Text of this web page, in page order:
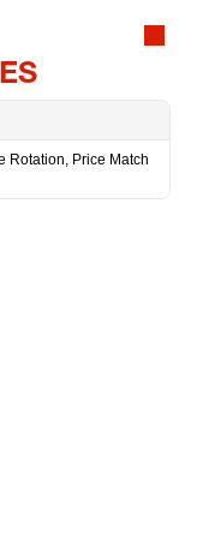
Rotation, Price Match